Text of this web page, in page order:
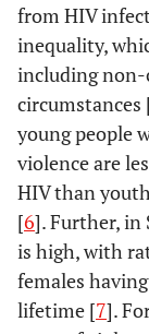
from HIV
inequality,
including
circumstances
young people
violence are
HIV than
[6]. Further, in
is high, with
females
lifetime [7].